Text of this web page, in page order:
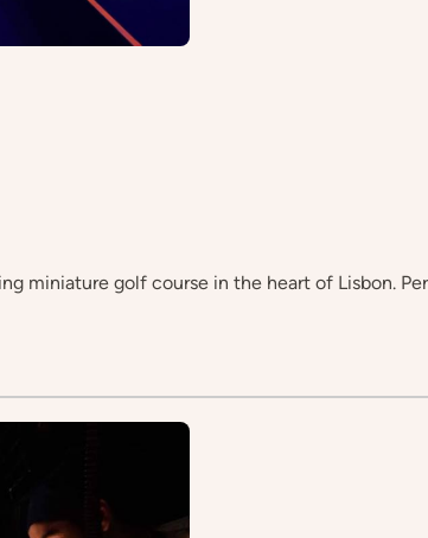
miniature golf course in the heart of Lisbon.